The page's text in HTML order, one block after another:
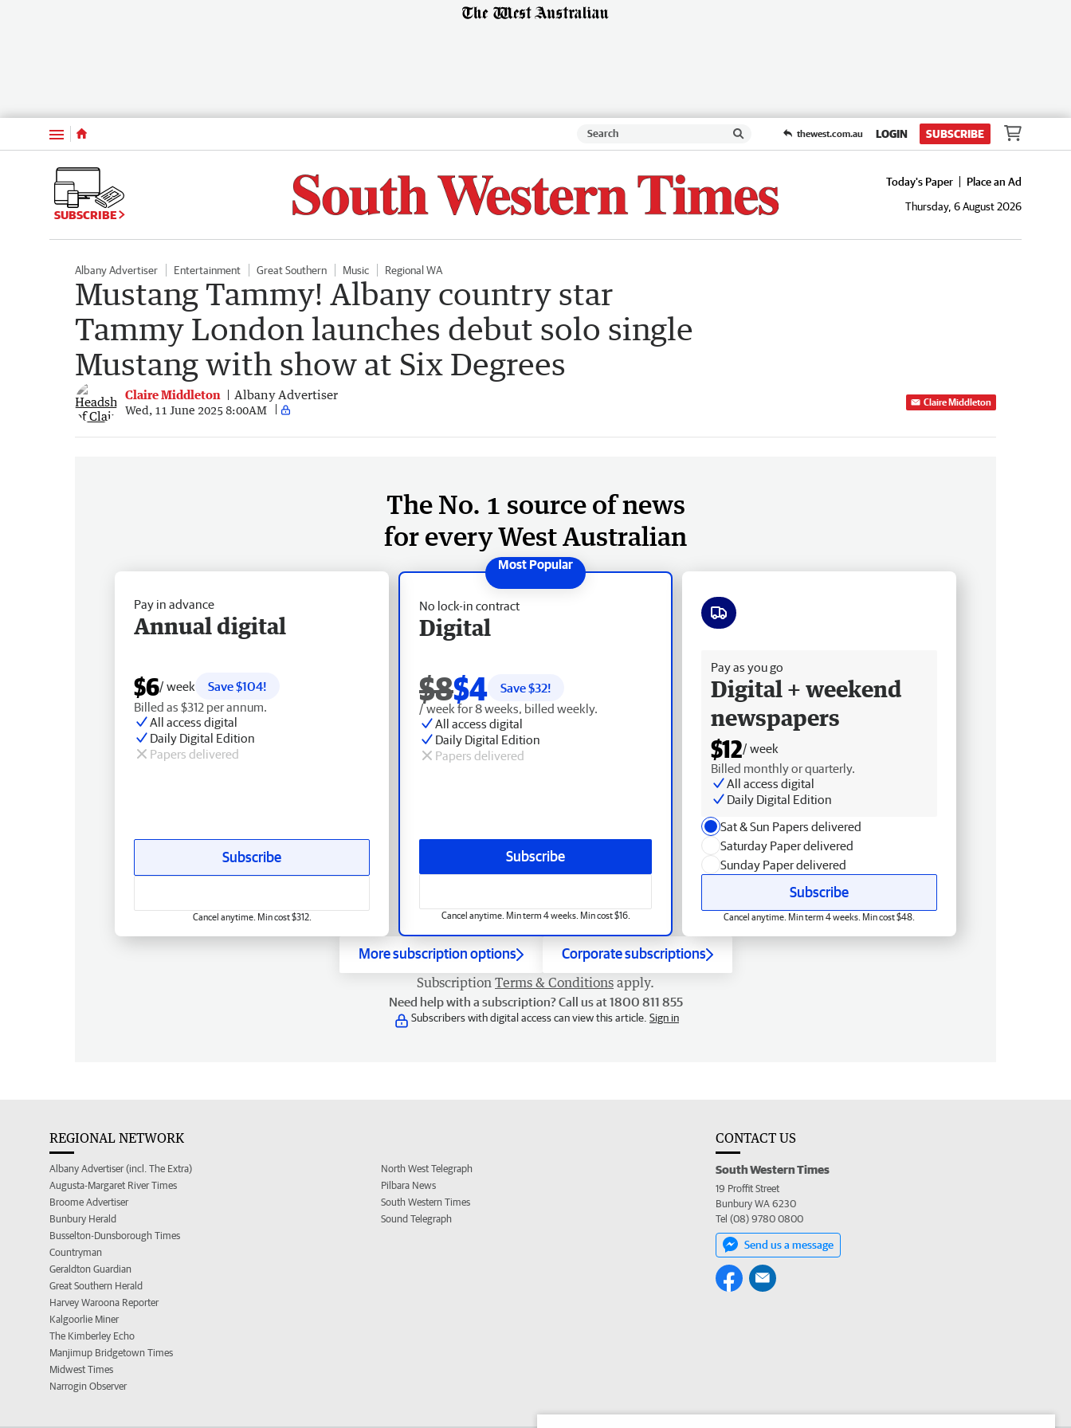
Menu thewest.com.au LOGIN SUBSCRIBE
SUBSCRIBE
Today's Paper
Place an Ad
Thursday, 6 August 2026
Albany Advertiser Entertainment Great Southern Music Regional WA
Mustang Tammy! Albany country star
Tammy London launches debut solo single
Mustang with show at Six Degrees
Claire Middleton Albany Advertiser
Wed, 11 June 2025 8:00AM
Claire Middleton
The No. 1 source of news
for every West Australian
No lock-in contract
Digital
$8$4 Save $32!
/ week for 8 weeks, billed weekly.
All access digital
Daily Digital Edition
Papers delivered
Subscribe
Cancel anytime. Min term 4 weeks. Min cost $16.
Pay in advance
Annual digital
$6/ week
Save $104!
Billed as $312 per annum.
All access digital
Daily Digital Edition
Papers delivered
Subscribe
Cancel anytime. Min cost $312.
Pay as you go
Digital + weekend
newspapers
$12/ week
Billed monthly or quarterly.
All access digital
Daily Digital Edition
Sat & Sun Papers delivered
Saturday Paper delivered
Sunday Paper delivered
Subscribe
Cancel anytime. Min term 4 weeks. Min cost $48.
More subscription options Corporate subscriptions
Subscription Terms & Conditions apply.
Need help with a subscription? Call us at 1800 811 855
Subscribers with digital access can view this article. Sign in
REGIONAL NETWORK
Albany Advertiser (incl. The Extra)
Augusta-Margaret River Times
Broome Advertiser
Bunbury Herald
Busselton-Dunsborough Times
Countryman
Geraldton Guardian
Great Southern Herald
Harvey Waroona Reporter
Kalgoorlie Miner
The Kimberley Echo
Manjimup Bridgetown Times
Midwest Times
Narrogin Observer
North West Telegraph
Pilbara News
South Western Times
Sound Telegraph
CONTACT US
South Western Times
19 Proffit Street
Bunbury WA 6230
Tel (08) 9780 0800
Send us a message